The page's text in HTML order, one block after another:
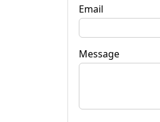
Email
Message